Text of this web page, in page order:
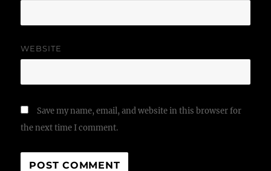
WEBSITE
Save my name, email, and website in this browser for
the next time I comment.